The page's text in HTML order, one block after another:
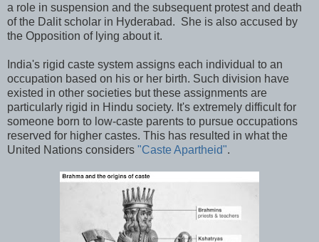
a role in suspension and the subsequent protest and death
of the Dalit scholar in Hyderabad. She is also accused by
the Opposition of lying about it.
India's rigid caste system assigns each individual to an
occupation based on his or her birth. Such division have
existed in other societies but these assignments are
particularly rigid in Hindu society. It's extremely difficult for
someone born to low-caste parents to pursue occupations
reserved for higher castes. This has resulted in what the
United Nations considers "Caste Apartheid".